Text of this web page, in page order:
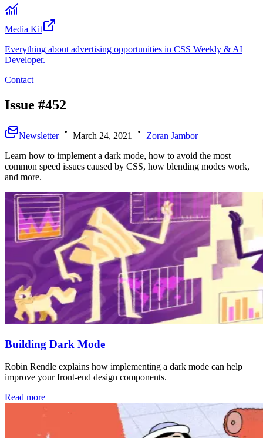
Media Kit
Everything about advertising opportunities in CSS Weekly & AI
Developer.
Contact
Issue #452
Newsletter March 24, 2021
Zoran Jambor
Learn how to implement a dark mode, how to avoid the most
common speed issues caused by CSS, how blending modes work,
and more.
Building Dark Mode
Robin Rendle explains how implementing a dark mode can help
improve your front-end design components.
Read more